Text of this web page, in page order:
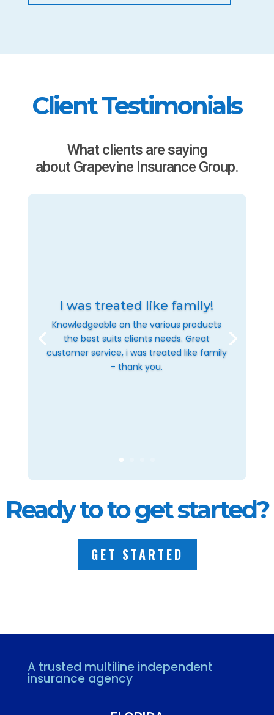
Client Testimonials
What clients are saying
about Grapevine Insurance Group.
I was treated like family!
Knowledgeable on the various products
the best suits clients needs. Great
customer service, i was treated like family
- thank you.
Ready to to get started?
GET STARTED
A trusted multiline independent
insurance agency